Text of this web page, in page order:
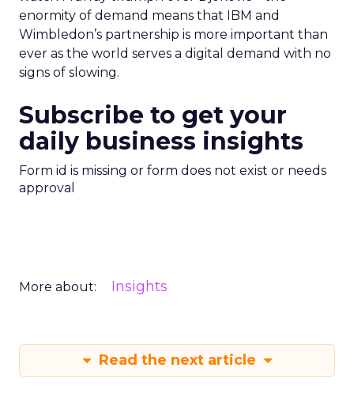
enormity of demand means that IBM and
Wimbledon’s partnership is more important than
ever as the world serves a digital demand with no
signs of slowing.
Subscribe to get your
daily business insights
Form id is missing or form does not exist or needs
approval
More about: Insights
Read the next article